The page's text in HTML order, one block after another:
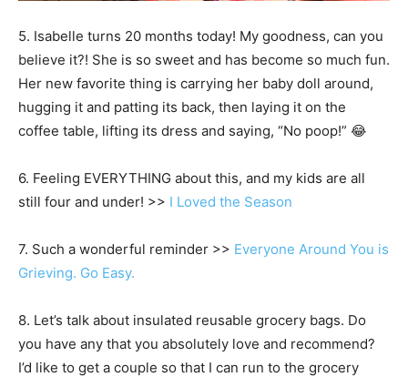
5. Isabelle turns 20 months today! My goodness, can you
believe it?! She is so sweet and has become so much fun.
Her new favorite thing is carrying her baby doll around,
hugging it and patting its back, then laying it on the
coffee table, lifting its dress and saying, “No poop!” 😂
6. Feeling EVERYTHING about this, and my kids are all
still four and under! >> I Loved the Season
7. Such a wonderful reminder >> Everyone Around You is
Grieving. Go Easy.
8. Let’s talk about insulated reusable grocery bags. Do
you have any that you absolutely love and recommend?
I’d like to get a couple so that I can run to the grocery